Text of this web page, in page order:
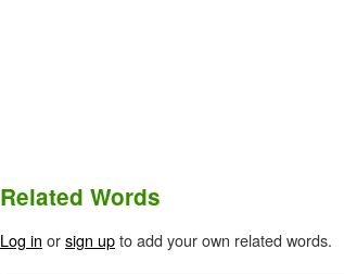
Related Words
Log in orsign upto add your own related words.